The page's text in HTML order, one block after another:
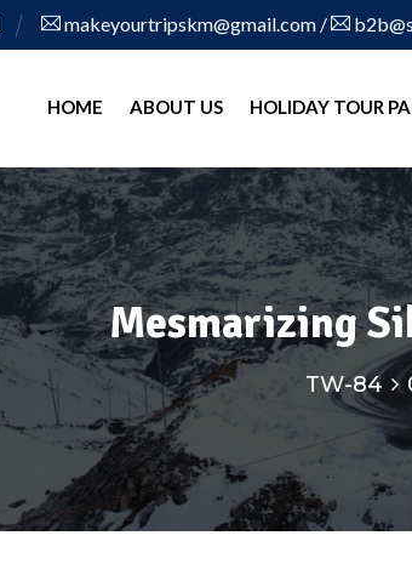
makeyourtripskm@gmail.com /
HOME ABOUT US HOLIDAY TOUR
Mesmarizing
TW-84